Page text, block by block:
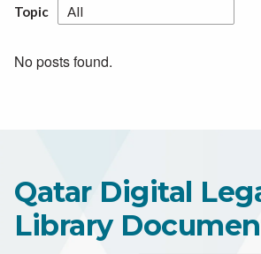
Topic
No posts found.
Qatar Digital
Library